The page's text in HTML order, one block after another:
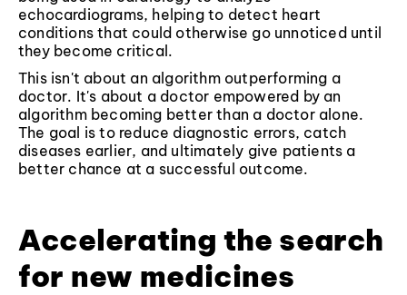
echocardiograms, helping to detect heart
conditions that could otherwise go unnoticed until
they become critical.
This isn't about an algorithm outperforming a
doctor. It's about a doctor empowered by an
algorithm becoming better than a doctor alone.
The goal is to reduce diagnostic errors, catch
diseases earlier, and ultimately give patients a
better chance at a successful outcome.
Accelerating the search
for new medicines